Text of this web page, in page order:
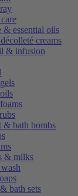
& essential oils
creams
& infusion
& bath bombs
& milks
bath sets